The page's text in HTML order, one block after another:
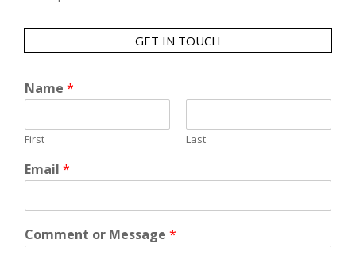
GET IN TOUCH
Name *
First Last
Email *
Comment or Message *